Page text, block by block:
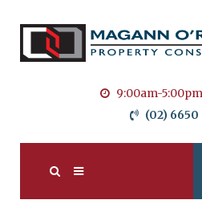
9:00am-
(02) 6650